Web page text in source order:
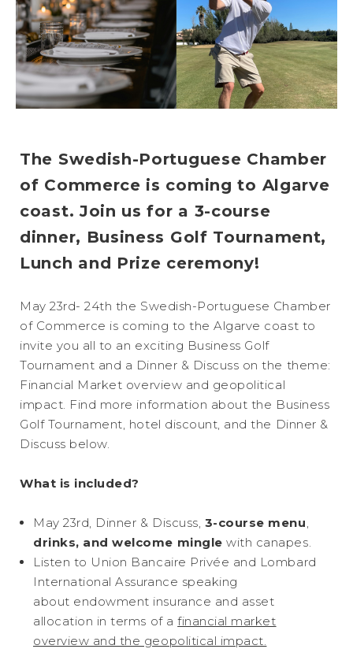
The Swedish-Portuguese Chamber
of Commerce is coming to Algarve
coast. Join us for a 3-course
dinner, Business Golf Tournament,
Lunch and Prize ceremony!
May 23rd- 24th the Swedish-Portuguese Chamber
of Commerce is coming to the Algarve coast to
invite you all to an exciting Business Golf
Tournament and a Dinner & Discuss on the theme:
Financial Market overview and geopolitical
impact. Find more information about the Business
Golf Tournament, hotel discount, and the Dinner &
Discuss below.
What is included?
May 23rd, Dinner & Discuss, 3-course menu,
drinks, and welcome mingle with canapes.
Listen to Union Bancaire Privée and Lombard
International Assurance speaking
about endowment insurance and asset
allocation in terms of afinancial market
overview and the geopolitical impact.